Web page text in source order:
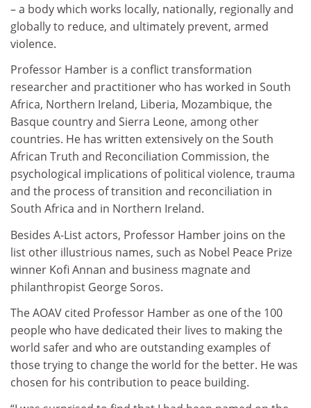
– a body which works locally, nationally, regionally and
globally to reduce, and ultimately prevent, armed
violence.
Professor Hamber is a conflict transformation
researcher and practitioner who has worked in South
Africa, Northern Ireland, Liberia, Mozambique, the
Basque country and Sierra Leone, among other
countries. He has written extensively on the South
African Truth and Reconciliation Commission, the
psychological implications of political violence, trauma
and the process of transition and reconciliation in
South Africa and in Northern Ireland.
Besides A-List actors, Professor Hamber joins on the
list other illustrious names, such as Nobel Peace Prize
winner Kofi Annan and business magnate and
philanthropist George Soros.
The AOAV cited Professor Hamber as one of the 100
people who have dedicated their lives to making the
world safer and who are outstanding examples of
those trying to change the world for the better. He was
chosen for his contribution to peace building.